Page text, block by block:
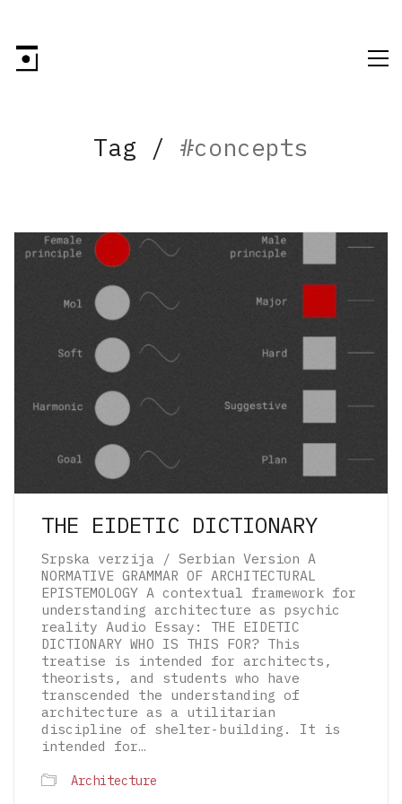
Tag / #concepts
THE EIDETIC DICTIONARY
Srpska verzija / Serbian Version A
NORMATIVE GRAMMAR OF ARCHITECTURAL
EPISTEMOLOGY A contextual framework for
understanding architecture as psychic
reality Audio Essay: THE EIDETIC
DICTIONARY WHO IS THIS FOR? This
treatise is intended for architects,
theorists, and students who have
transcended the understanding of
architecture as a utilitarian
discipline of shelter-building. It is
intended for…
Architecture
Grammar of Architectural Epistemology | All